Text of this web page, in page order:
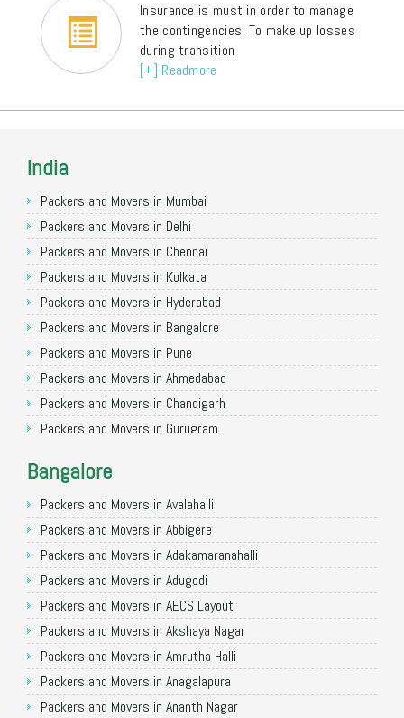
Insurance is must in order to manage
the contingencies. To make up losses
during transition
[+] Readmore
India
Packers and Movers in Mumbai
Packers and Movers in Delhi
Packers and Movers in Chennai
Packers and Movers in Kolkata
Packers and Movers in Hyderabad
Packers and Movers in Bangalore
Packers and Movers in Pune
Packers and Movers in Ahmedabad
Packers and Movers in Chandigarh
Packers and Movers in Gurugram
Packers and Movers in Faridabad
Packers and Movers in Ghaziabad
Packers and Movers in Allahabad
Packers and Movers in Varanasi
Packers and Movers in Gorakhpur
Packers and Movers in Gurgaon
Packers and Movers in Nagpur
Packers and Movers in Indore
Packers and Movers in Patna
Packers and Movers in Raipur
Bangalore
Packers and Movers in Avalahalli
Packers and Movers in Abbigere
Packers and Movers in Adakamaranahalli
Packers and Movers in Adugodi
Packers and Movers in AECS Layout
Packers and Movers in Akshaya Nagar
Packers and Movers in Amrutha Halli
Packers and Movers in Anagalapura
Packers and Movers in Ananth Nagar